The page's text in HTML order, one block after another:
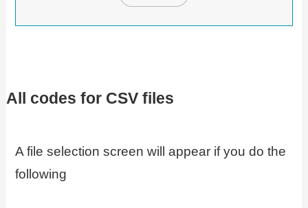
All codes for CSV files
A file selection screen will appear if you do the
following